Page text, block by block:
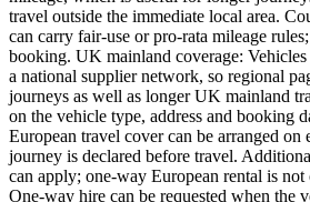
travel outside the immediate local area.
can carry fair-use or pro-rata mileage
booking. UK mainland coverage: Vehicles
a national supplier network, so regional
journeys as well as longer UK mainland
on the vehicle type, address and booking
European travel cover can be arranged
journey is declared before travel.
can apply; one-way European rental is
One-way hire can be requested when the